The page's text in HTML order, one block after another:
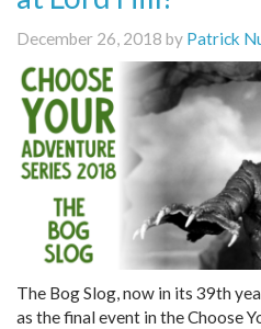
December 26, 2018 by Patrick
The Bog Slog, now in its 39th
as the final event in the Choose